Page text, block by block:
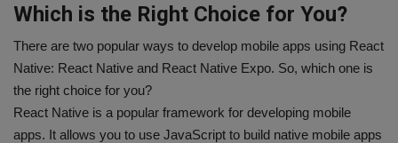
Which is the Right Choice for You?
There are two popular ways to develop mobile apps using React
Native: React Native and React Native Expo. So, which one is
the right choice for you?
React Native is a popular framework for developing mobile
apps. It allows you to use JavaScript to build native mobile apps